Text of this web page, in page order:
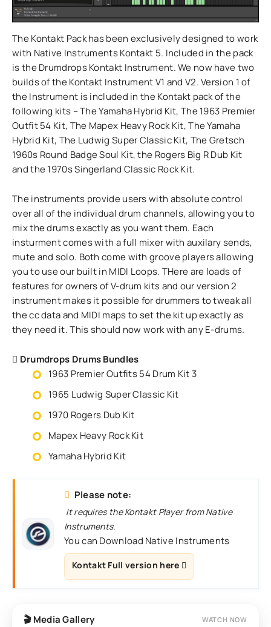
The Kontakt Pack has been exclusively designed to work
with Native Instruments Kontakt 5. Included in the pack
is the Drumdrops Kontakt Instrument. We now have two
builds of the Kontakt Instrument V1 and V2. Version 1 of
the Instrument is included in the Kontakt pack of the
following kits – The Yamaha Hybrid Kit, The 1963 Premier
Outfit 54 Kit, The Mapex Heavy Rock Kit, The Yamaha
Hybrid Kit, The Ludwig Super Classic Kit, The Gretsch
1960s Round Badge Soul Kit, the Rogers Big R Dub Kit
and the 1970s Singerland Classic Rock Kit.
The instruments provide users with absolute control
over all of the individual drum channels, allowing you to
mix the drums exactly as you want them. Each
insturment comes with a full mixer with auxilary sends,
mute and solo. Both come with groove players allowing
you to use our built in MIDI Loops. THere are loads of
features for owners of V-drum kits and our version 2
instrument makes it possible for drummers to tweak all
the cc data and MIDI maps to set the kit up exactly as
they need it. This should now work with any E-drums.
Drumdrops Drums Bundles
1963 Premier Outfits 54 Drum Kit 3
1965 Ludwig Super Classic Kit
1970 Rogers Dub Kit
Mapex Heavy Rock Kit
Yamaha Hybrid Kit
Please note:
It requires the Kontakt Player from Native
Instruments.
You can Download Native Instruments
Kontakt Full version here
🎬 Media Gallery WATCH NOW